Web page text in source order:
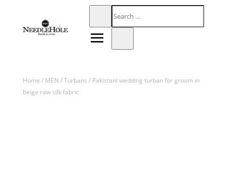
Home / MEN /Turbans / Pakistani wedding turban for groom in
beige raw silk fabric